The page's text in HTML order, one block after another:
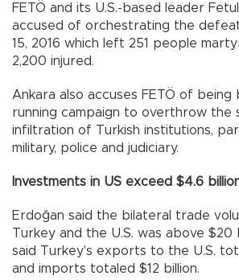
FETÖ and its U.S.-based leader
accused of orchestrating the
15, 2016 which left 251 people
2,200 injured.
Ankara also accuses FETÖ of being
running campaign to overthrow the
infiltration of Turkish institutions,
military, police and judiciary.
Investments in US exceed $4.6
Erdoğan said the bilateral trade
Turkey and the U.S. was above $20
said Turkey's exports to the U.S.
and imports totaled $12 billion.